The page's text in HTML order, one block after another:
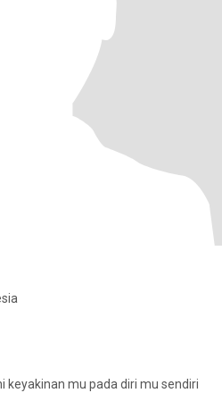
keyakinan mu pada diri mu sendiri